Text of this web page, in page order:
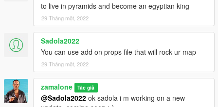
With Menyoo
pyramide 2.xml
pyramide arts.xml
of my archive to GTAV menyooStuff Spooner.
to live in pyramids and become an egyptian king
29 Tháng một, 2022
Sadola2022
You can use add on props file that will rock ur map
29 Tháng một, 2022
zamalone Tác giả
@Sadola2022 ok sadola i m working on a new